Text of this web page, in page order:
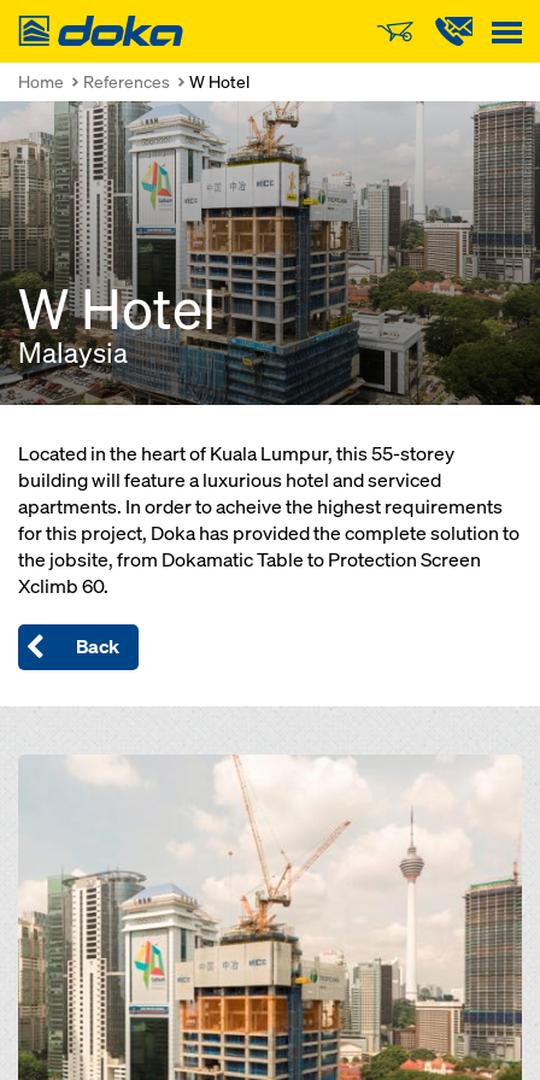
Doka
Home References W Hotel
W Hotel
Malaysia
Located in the heart of Kuala Lumpur, this 55-storey
building will feature a luxurious hotel and serviced
apartments. In order to acheive the highest requirements
for this project, Doka has provided the complete solution to
the jobsite, from Dokamatic Table to Protection Screen
Xclimb 60.
Back